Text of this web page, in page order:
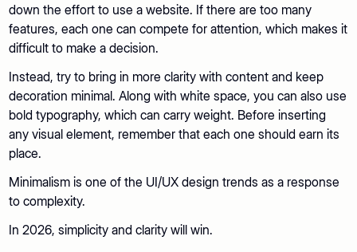
down the effort to use a website. If there are too many
features, each one can compete for attention, which makes it
difficult to make a decision.
Instead, try to bring in more clarity with content and keep
decoration minimal. Along with white space, you can also use
bold typography, which can carry weight. Before inserting
any visual element, remember that each one should earn its
place.
Minimalism is one of the UI/UX design trends as a response
to complexity.
In 2026, simplicity and clarity will win.